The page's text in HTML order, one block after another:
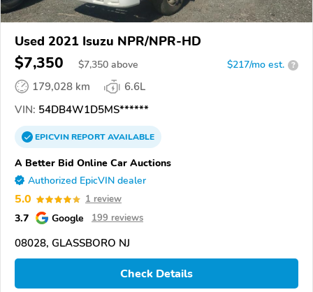
Used 2021 Isuzu NPR/NPR-HD
$7,350 $7,350 above $217/mo est. ?
179,028 km
6.6L
VIN: 54DB4W1D5MS******
EPICVINREPORTAVAILABLE
A Better Bid Online Car Auctions
Authorized EpicVIN dealer
5.0 1 review
3.7 Google 199 reviews
08028, GLASSBORO NJ
Check Details